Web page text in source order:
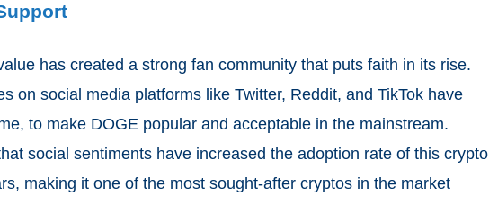
has created a strong fan community that puts faith in its rise.
on social media platforms like Twitter, Reddit, and TikTok have
to make DOGE popular and acceptable in the mainstream.
social sentiments have increased the adoption rate of this crypto
making it one of the most sought-after cryptos in the market